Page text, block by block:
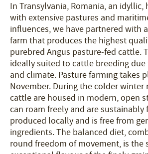
In Transylvania, Romania, an
with extensive pastures and
influences, we have partnered with
farm that produces the highest
purebred Angus pasture-fed cattle.
ideally suited to cattle breeding
and climate. Pasture farming takes
November. During the colder winter
cattle are housed in modern, open
can roam freely and are sustainably
produced locally and is free from
ingredients. The balanced diet,
round freedom of movement, is the